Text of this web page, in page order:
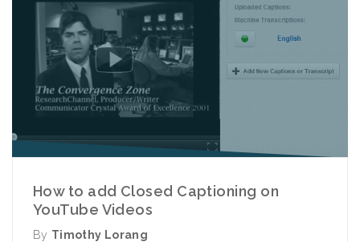
How to add Closed Captioning on
YouTube Videos
By Timothy Lorang